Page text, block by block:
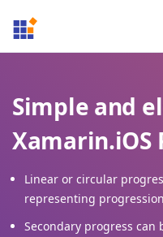
Simple and
Xamarin.iOS
Linear or circular
representing
Secondary progress can